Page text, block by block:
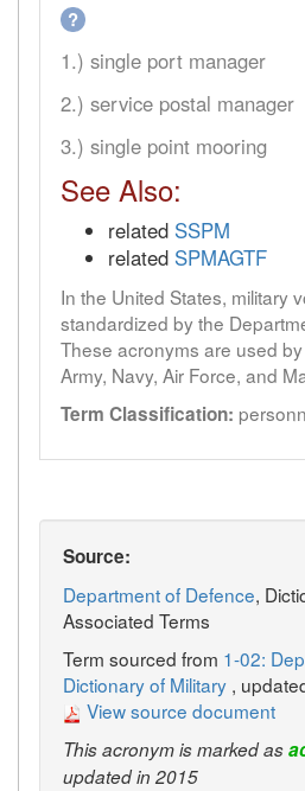
?
1.) single port manager
2.) service postal manager
3.) single point mooring
See Also:
related SSPM
related SPMAGTF
In the United States, military
standardized by the
These acronyms are used
Army, Navy, Air Force, and
Term Classification:
Source:
Department of Defence,
Associated Terms
Term sourced from 1-02:
Dictionary of Military ,
View source document
This acronym is marked as
updated in 2015